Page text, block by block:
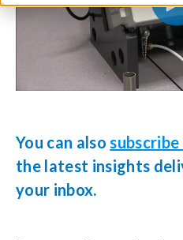
You can also
the latest insights
your inbox.